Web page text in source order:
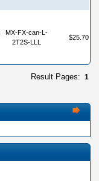
MX-FX-can-L-
2T2S-LLL
$25.70
Result Pages: 1